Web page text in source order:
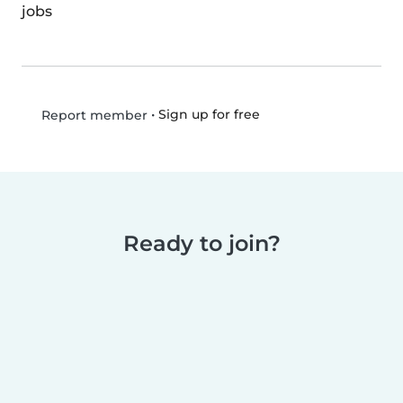
jobs
Report member• Sign up for free
Ready to join?